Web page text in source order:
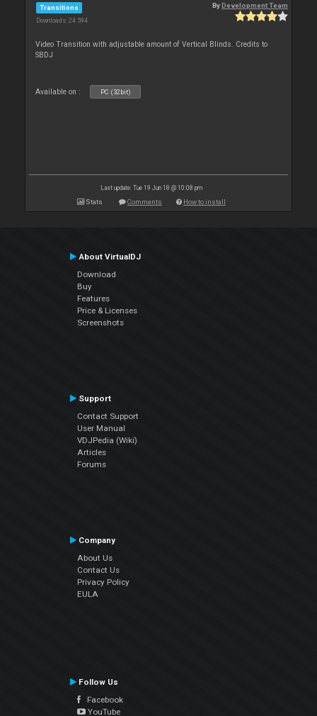
Transitions
Downloads: 24 594
ByDevelopment Team
Video Transition with adjustable amount of Vertical Blinds. Credits to
SBDJ
Available on : PC (32bit)
Last update: Tue 19 Jun 18 @ 10:08 pm
Stats Comments How to install
About VirtualDJ
Download
Buy
Features
Price & Licenses
Screenshots
Support
Contact Support
User Manual
VDJPedia (Wiki)
Articles
Forums
Company
About Us
Contact Us
Privacy Policy
EULA
Follow Us
Facebook
YouTube